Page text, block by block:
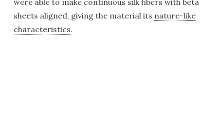
were able to make continuous silk fibers with beta
sheets aligned, giving the material its nature-like
characteristics.